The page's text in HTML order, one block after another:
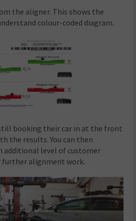
the aligner. This shows the
colour-coded diagram.
booking their car in at the front
the results. You can then
additional level of customer
further alignment work.